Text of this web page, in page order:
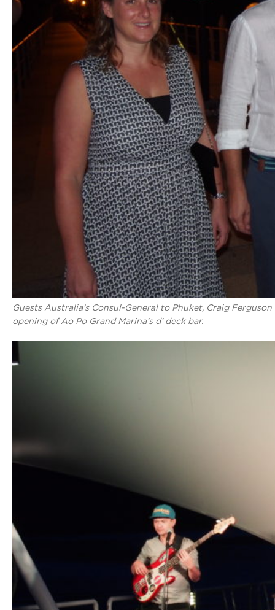
Guests Australia’s Consul-General to Phuket, Craig
opening of Ao Po Grand Marina’s d’ deck bar.